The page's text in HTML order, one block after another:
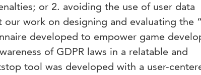
or 2. avoiding the use of user data
work on designing and evaluating the
developed to empower game
of GDPR laws in a relatable and
tool was developed with a user-